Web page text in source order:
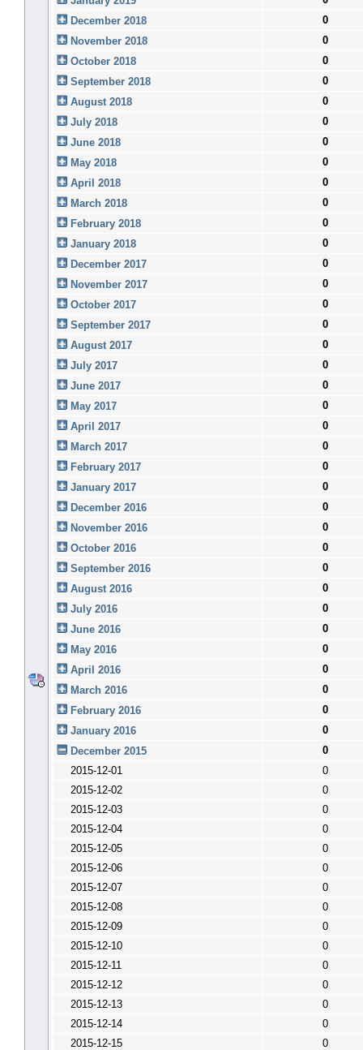
December 2018
0
November 2018
0
October 2018
0
September 2018
0
August 2018
0
July 2018
0
June 2018
0
May 2018
0
April 2018
0
March 2018
0
February 2018
0
January 2018
0
December 2017
0
November 2017
0
October 2017
0
September 2017
0
August 2017
0
July 2017
0
June 2017
0
May 2017
0
April 2017
0
March 2017
0
February 2017
0
January 2017
0
December 2016
0
November 2016
0
October 2016
0
September 2016
0
August 2016
0
July 2016
0
June 2016
0
May 2016
0
April 2016
0
March 2016
0
February 2016
0
January 2016
0
December 2015
0
2015-12-01
0
2015-12-02
0
2015-12-03
0
2015-12-04
0
2015-12-05
0
2015-12-06
0
2015-12-07
0
2015-12-08
0
2015-12-09
0
2015-12-10
0
2015-12-11
0
2015-12-12
0
2015-12-13
0
2015-12-14
0
2015-12-15
0